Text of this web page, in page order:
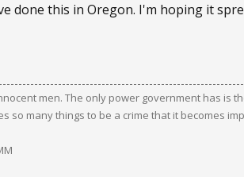
done this in Oregon. I'm hoping it
men. The only power government has is
so many things to be a crime that it becomes